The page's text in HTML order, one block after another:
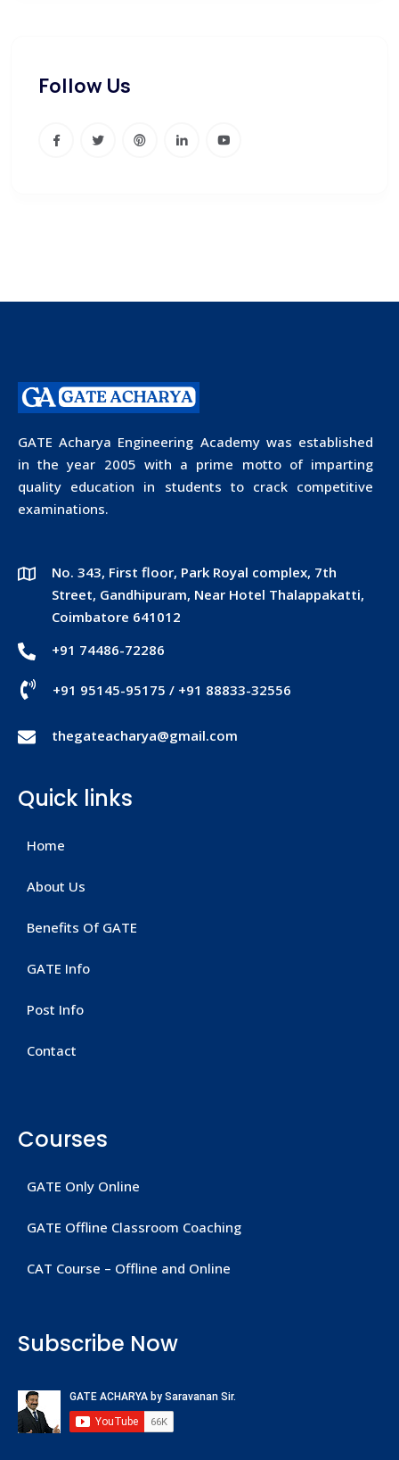
Follow Us
GATE Acharya Engineering Academy was established
in the year 2005 with a prime motto of imparting
quality education in students to crack competitive
examinations.
No. 343, First floor, Park Royal complex, 7th
Street, Gandhipuram, Near Hotel Thalappakatti,
Coimbatore 641012
+91 74486-72286
+91 95145-95175 / +91 88833-32556
thegateacharya@gmail.com
Quick links
Home
About Us
Benefits Of GATE
GATE Info
Post Info
Contact
Courses
GATE Only Online
GATE Offline Classroom Coaching
CAT Course – Offline and Online
Subscribe Now